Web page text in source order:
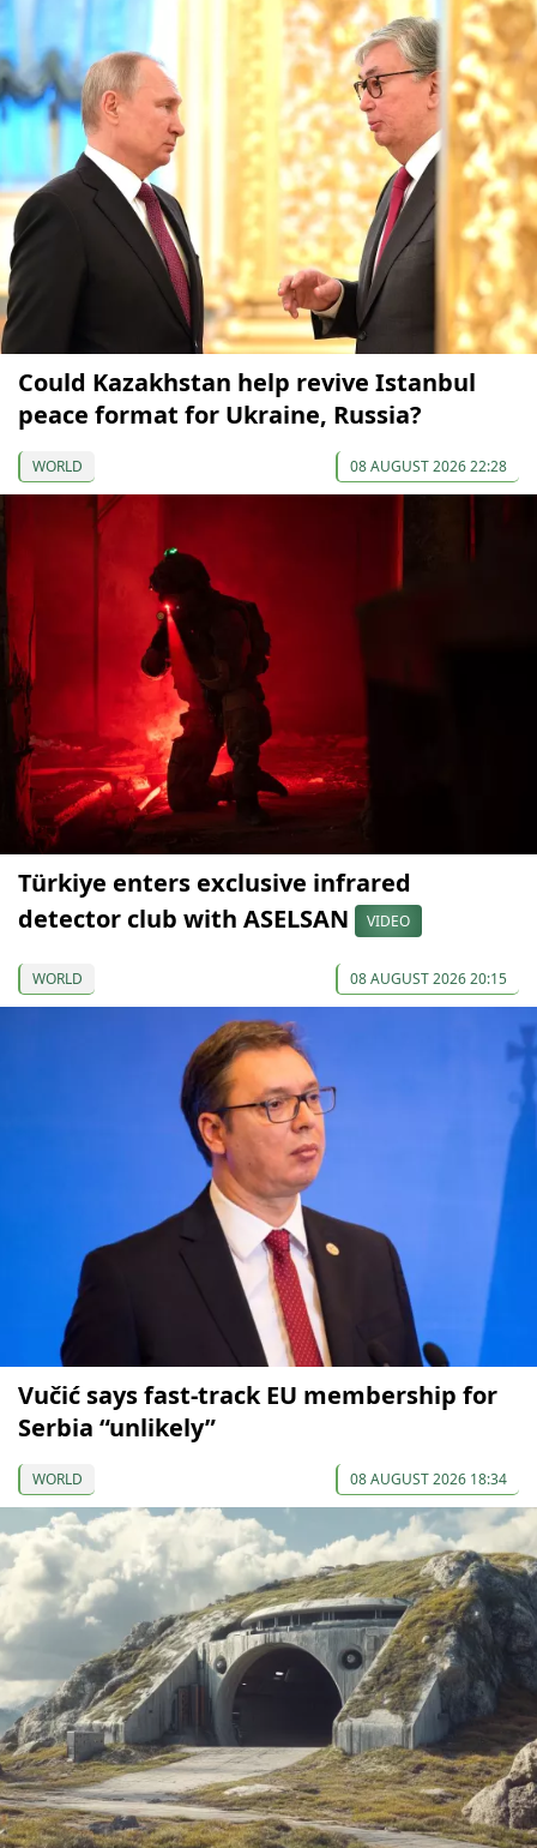
Could Kazakhstan help revive Istanbul
peace format for Ukraine, Russia?
WORLD 08 AUGUST 2026 22:28
Türkiye enters exclusive infrared
detector club with ASELSAN
VIDEO
WORLD 08 AUGUST 2026 20:15
Vučić says fast-track EU membership for
Serbia “unlikely”
WORLD 08 AUGUST 2026 18:34